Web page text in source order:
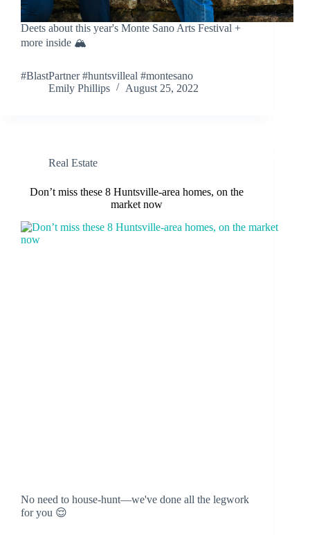
Deets about this year's Monte Sano Arts Festival +
more inside 🏔
#BlastPartner #huntsvilleal #montesano
Emily Phillips
August 25, 2022
Real Estate
Don’t miss these 8 Huntsville-area homes, on the
market now
No need to house-hunt—we've done all the legwork
for you 😌